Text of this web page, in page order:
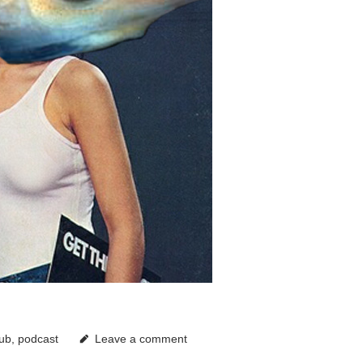
podcast Leave a comment